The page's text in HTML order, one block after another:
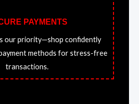
PAYMENTS
our priority—shop confidently
methods for stress-free
transactions.